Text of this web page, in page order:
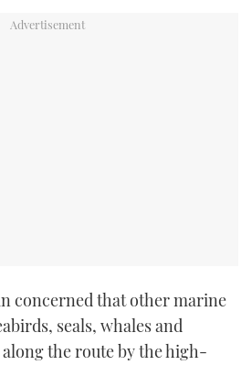
PRINT
concerned that other marine
seals, whales and
the route by the high-